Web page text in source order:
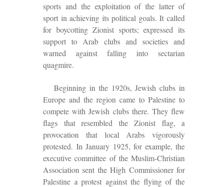
sports and the exploitation of the latter of
sport in achieving its political goals. It called
for boycotting Zionist sports;expressed its
support to Arab clubs and societies and
warned against falling into sectarian
quagmire.
Beginning in the 1920s, Jewish clubs in
Europe and the region came to Palestine to
compete with Jewish clubs there. They flew
flags that resembled the Zionist flag, a
provocation that local Arabs vigorously
protested. In January 1925, for example, the
executive committee of the Muslim-Christian
Association sent the High Commissioner for
Palestine a protest against the flying of the